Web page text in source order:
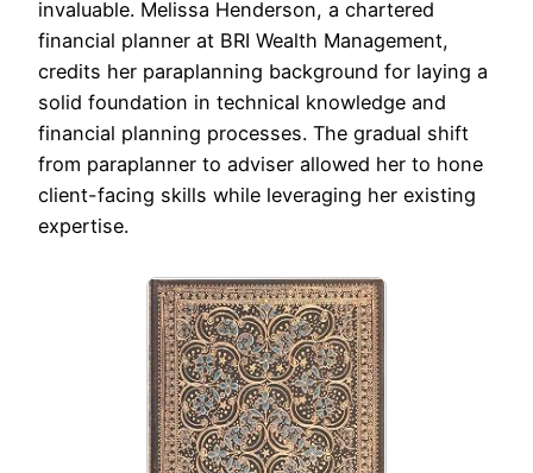
invaluable. Melissa Henderson, a chartered
financial planner at BRI Wealth Management,
credits her paraplanning background for laying a
solid foundation in technical knowledge and
financial planning processes. The gradual shift
from paraplanner to adviser allowed her to hone
client-facing skills while leveraging her existing
expertise.